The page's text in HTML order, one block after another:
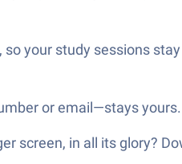
so your study sessions
or email—stays
screen, in all its glory?